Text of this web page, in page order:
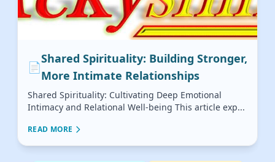
📄
Shared Spirituality: Building Stronger,
More Intimate Relationships
Shared Spirituality: Cultivating Deep Emotional
Intimacy and Relational Well-being This article exp...
READ MORE